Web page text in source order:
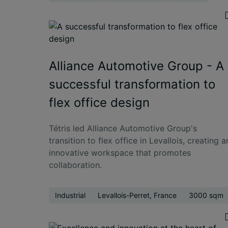
Alliance Automotive Group - A
successful transformation to
flex office design
Tétris led Alliance Automotive Group's
transition to flex office in Levallois, creating
innovative workspace that promotes
collaboration.
Industrial Levallois-Perret, France 3000 sqm